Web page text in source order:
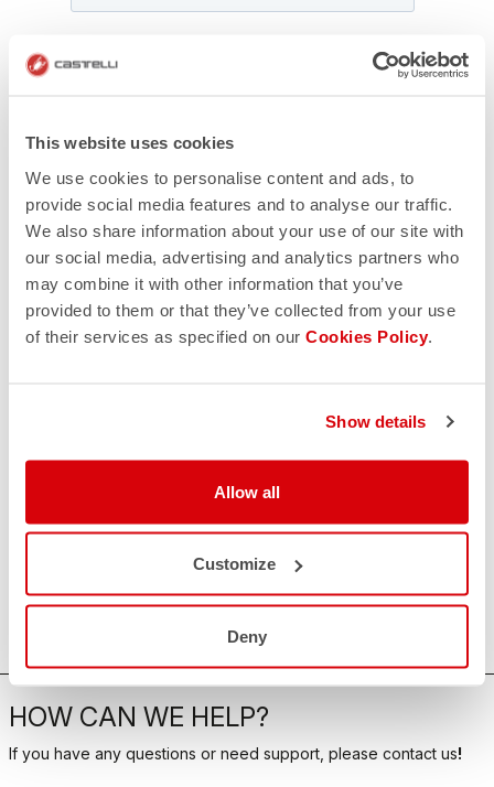
This website uses cookies
We use cookies to personalise content and ads, to
provide social media features and to analyse our traffic.
We also share information about your use of our site with
our social media, advertising and analytics partners who
may combine it with other information that you’ve
provided to them or that they’ve collected from your use
of their services as specified on our Cookies Policy.
Show details
Allow all
Customize
Deny
HOW CAN WE HELP?
If you have any questions or need support, please contact us!